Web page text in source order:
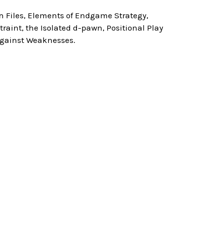
Files, Elements of Endgame Strategy,
the Isolated d-pawn, Positional Play
Weaknesses.